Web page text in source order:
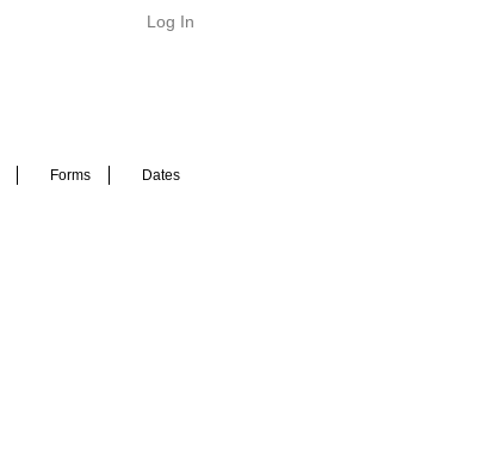
Log In
Forms Dates